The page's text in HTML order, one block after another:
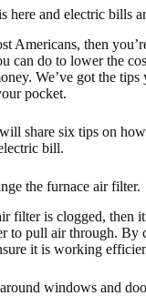
here and electric bills
Americans, then
can do to lower the
We’ve got the tips
pocket.
share six tips on
bill.
the furnace air filter.
filter is clogged, then
to pull air through. By
it is working
windows and